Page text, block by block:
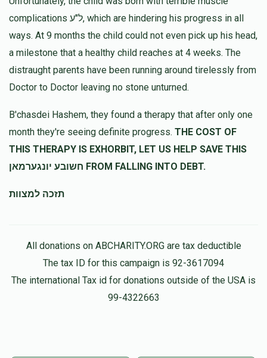
11 months ago $31.00
אלימלך הורויץמשה דאננברג
11 months ago $250.00
Anonymous משה דאננברג
11 months ago $100.00
complications ל"ע, which are hindering his progress in all
ways. At 9 months the child could not even pick up his head,
a milestone that a healthy child reaches at 4 weeks. The
distraught parents have been running around tirelessly from
Doctor to Doctor leaving no stone unturned.
B'chasdei Hashem, they found a therapy that after only one
month they're seeing definite progress. THE COST OF
THIS THERAPY IS EXHORBIT, LET US HELP SAVE THIS
חשובע יונגערמאן FROM FALLING INTO DEBT.
תזכה למצוות
All donations on ABCHARITY.ORG are tax deductible
The tax ID for this campaign is 92-3617094
The international Tax id for donations outside of the USA is
99-4322663